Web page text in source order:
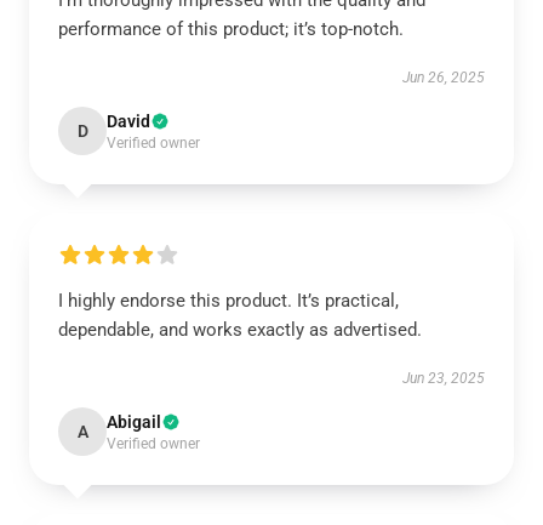
performance of this product; it’s top-notch.
Jun 26, 2025
D David
Verified owner
I highly endorse this product. It’s practical,
dependable, and works exactly as advertised.
Jun 23, 2025
A Abigail
Verified owner